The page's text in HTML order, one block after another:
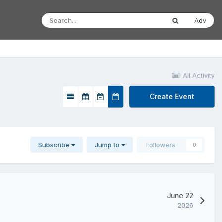
Adv
All Activity
Create Event
Subscribe Jump to Followers 0
June 22
2026